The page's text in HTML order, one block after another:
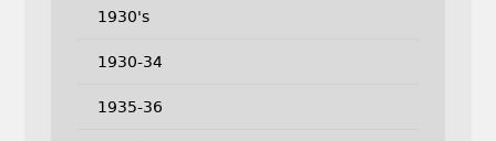
1930's
1930-34
1935-36